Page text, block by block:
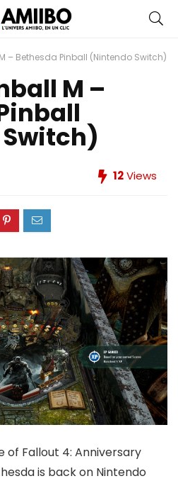
– Bethesda Pinball (Nintendo Switch)
M –
12Views
Fallout 4: Anniversary
is back on Nintendo